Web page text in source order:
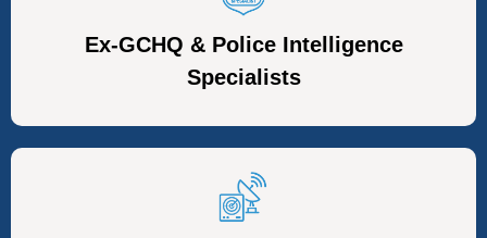
Ex-GCHQ & Police Intelligence
Specialists